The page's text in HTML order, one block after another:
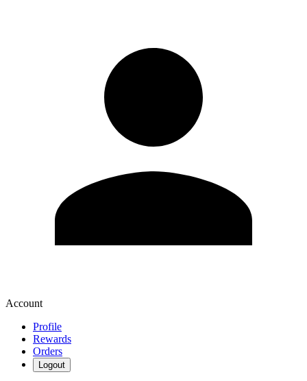
Account
Profile
Rewards
Orders
Logout